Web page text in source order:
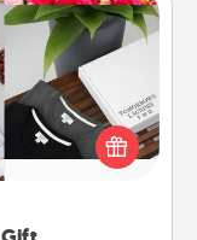
small, can show
fun ones to